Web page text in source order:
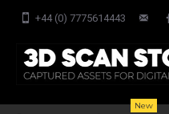
+44 (0) 7775614443
New